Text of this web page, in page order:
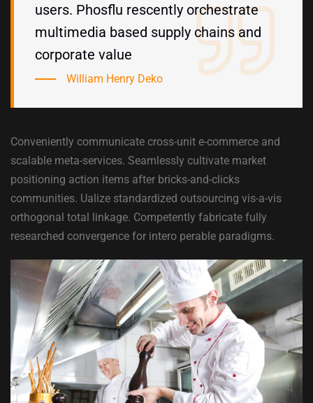
users. Phosflu rescently orchestrate
multimedia based supply chains and
corporate value
William Henry Deko
Conveniently communicate cross-unit e-commerce and
scalable meta-services. Seamlessly cultivate market
positioning action items after bricks-and-clicks
communities. Ualize standardized outsourcing vis-a-vis
orthogonal total linkage. Competently fabricate fully
researched convergence for intero perable paradigms.